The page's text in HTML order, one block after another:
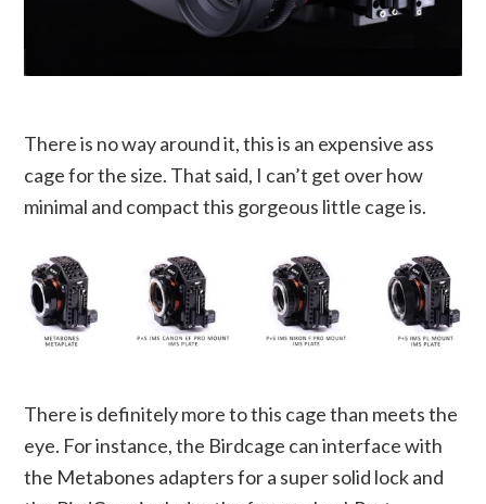
There is no way around it, this is an expensive ass
cage for the size. That said, I can’t get over how
minimal and compact this gorgeous little cage is.
There is definitely more to this cage than meets the
eye. For instance, the Birdcage can interface with
the Metabones adapters for a super solid lock and